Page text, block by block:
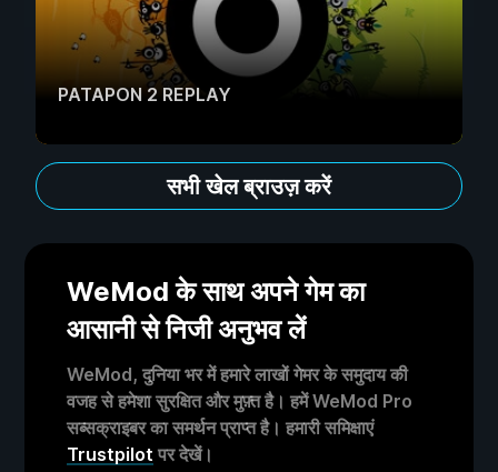
PATAPON 2 REPLAY
सभी खेल ब्राउज़ करें
WeMod के साथ अपने गेम का
आसानी से निजी अनुभव लें
WeMod, दुनिया भर में हमारे लाखों गेमर के समुदाय की
वजह से हमेशा सुरक्षित और मुफ़्त है। हमें WeMod Pro
सब्सक्राइबर का समर्थन प्राप्त है। हमारी समिक्षाएं
Trustpilot पर देखें।